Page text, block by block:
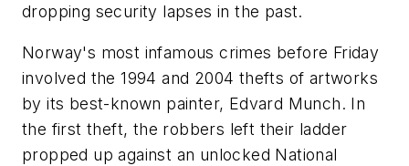
dropping security lapses in the past.
Norway's most infamous crimes before Friday
involved the 1994 and 2004 thefts of artworks
by its best-known painter, Edvard Munch. In
the first theft, the robbers left their ladder
propped up against an unlocked National